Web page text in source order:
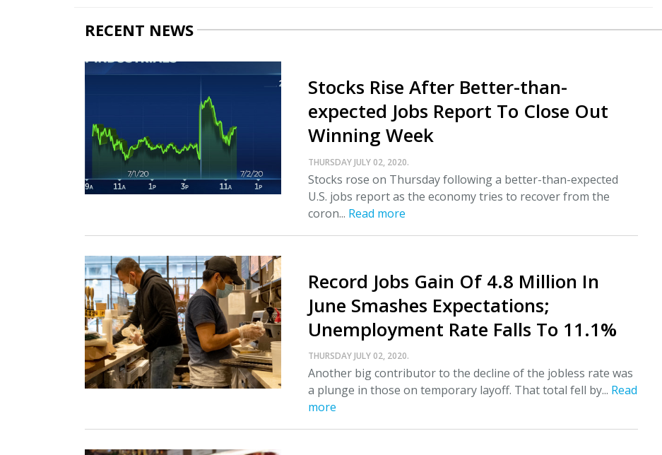
RECENT NEWS
Stocks Rise After Better-than-
expected Jobs Report To Close Out
Winning Week
THURSDAY JULY 02, 2020.
Stocks rose on Thursday following a better-than-expected
U.S. jobs report as the economy tries to recover from the
coron... Read more
Record Jobs Gain Of 4.8 Million In
June Smashes Expectations;
Unemployment Rate Falls To 11.1%
THURSDAY JULY 02, 2020.
Another big contributor to the decline of the jobless rate was
a plunge in those on temporary layoff. That total fell by... Read
more